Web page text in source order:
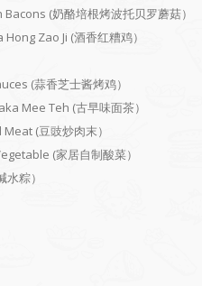
(奶酪培根烤波托贝罗蘑菇）
Zao Ji (酒香红糟鸡）
(蒜香芝士酱烤鸡）
Mee Teh (古早味面茶）
(豆豉炒肉末）
(家居自制酸菜）
粽）